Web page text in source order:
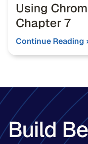
Using
Chapter 7
Continue Reading
Build